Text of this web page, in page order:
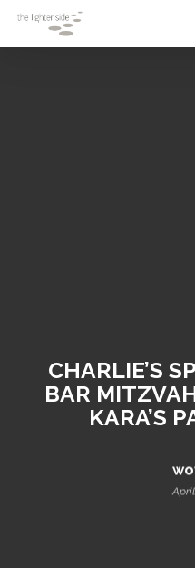
Skip
CHARLIE’S
BAR
KARA’S